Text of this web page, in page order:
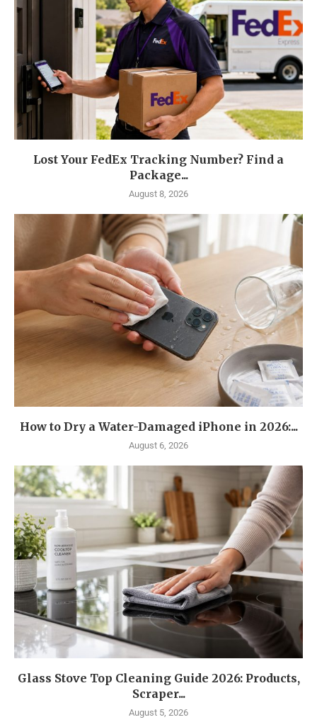
Lost Your FedEx Tracking Number? Find a
Package...
August 8, 2026
How to Dry a Water-Damaged iPhone in 2026:...
August 6, 2026
Glass Stove Top Cleaning Guide 2026: Products,
Scraper...
August 5, 2026